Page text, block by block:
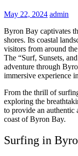
May 22, 2024 admin
Byron Bay captivates
shores. Its coastal
visitors from around
The “Surf, Sunsets,
adventure through
immersive experience
From the thrill of
exploring the
to provide an authentic
coast of Byron Bay.
Surfing in